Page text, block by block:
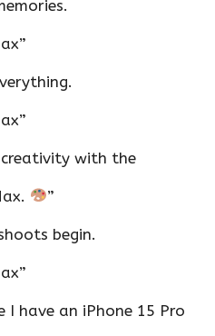
creativity with the
”
begin.
I have an iPhone 15 Pro